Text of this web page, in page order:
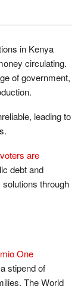
in Kenya
circulating.
of government,
leading to
voters are
debt and
through
One
stipend of
The World